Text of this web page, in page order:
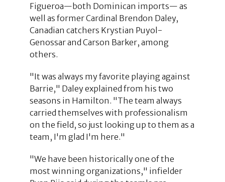
Figueroa—both Dominican imports— as
well as former Cardinal Brendon Daley,
Canadian catchers Krystian Puyol-
Genossar and Carson Barker, among
others.
"It was always my favorite playing against
Barrie," Daley explained from his two
seasons in Hamilton. "The team always
carried themselves with professionalism
on the field, so just looking up to them as a
team, I'm glad I'm here."
"We have been historically one of the
most winning organizations," infielder